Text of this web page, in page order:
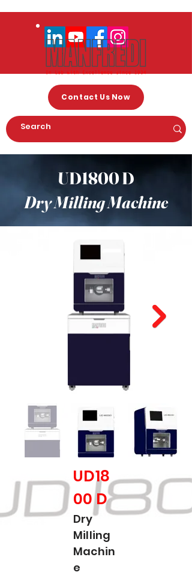
Contact Us Now
UD1800 D
Dry Milling Machine
UD18
00 D
Dry
Milling
Machin
e